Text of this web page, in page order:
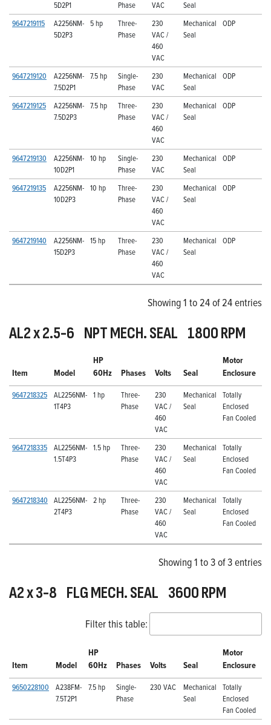
5D2P1
Phase
VAC
Seal
9647219115
A2256NM-
5D2P3
5 hp
Three-
Phase
230
VAC /
460
VAC
Mechanical
Seal
ODP
9647219120
A2256NM-
7.5D2P1
7.5 hp
Single-
Phase
230
VAC
Mechanical
Seal
ODP
9647219125
A2256NM-
7.5D2P3
7.5 hp
Three-
Phase
230
VAC /
460
VAC
Mechanical
Seal
ODP
9647219130
A2256NM-
10D2P1
10 hp
Single-
Phase
230
VAC
Mechanical
Seal
ODP
9647219135
A2256NM-
10D2P3
10 hp
Three-
Phase
230
VAC /
460
VAC
Mechanical
Seal
ODP
9647219140
A2256NM-
15D2P3
15 hp
Three-
Phase
230
VAC /
460
VAC
Mechanical
Seal
ODP
Showing 1 to 24 of 24 entries
AL2 x 2.5-6 NPT MECH. SEAL 1800 RPM
Item Model
HP
60Hz
Phases Volts Seal
Motor
Enclosure
9647218325
AL2256NM-
1T4P3
1 hp
Three-
Phase
230
VAC /
460
VAC
Mechanical
Seal
Totally
Enclosed
Fan Cooled
9647218335
AL2256NM-
1.5T4P3
1.5 hp
Three-
Phase
230
VAC /
460
VAC
Mechanical
Seal
Totally
Enclosed
Fan Cooled
9647218340
AL2256NM-
2T4P3
2 hp
Three-
Phase
230
VAC /
460
VAC
Mechanical
Seal
Totally
Enclosed
Fan Cooled
Showing 1 to 3 of 3 entries
A2 x 3-8 FLG MECH. SEAL 3600 RPM
Filter this table:
Item Model
HP
60Hz
Phases Volts Seal
Motor
Enclosure
9650228100
A238FM-
7.5T2P1
7.5 hp
Single-
Phase
230 VAC
Mechanical
Seal
Totally
Enclosed
Fan Cooled